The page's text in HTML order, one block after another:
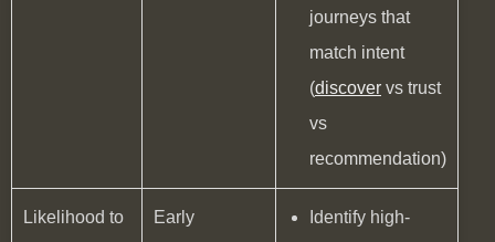
journeys that
match intent
(discover vs trust
vs
recommendation)
Likelihood to
Early
Identify high-